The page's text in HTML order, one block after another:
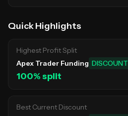
Quick Highlights
Highest Profit Split
Apex Trader Funding DISCOUNT
100% split
Best Current Discount